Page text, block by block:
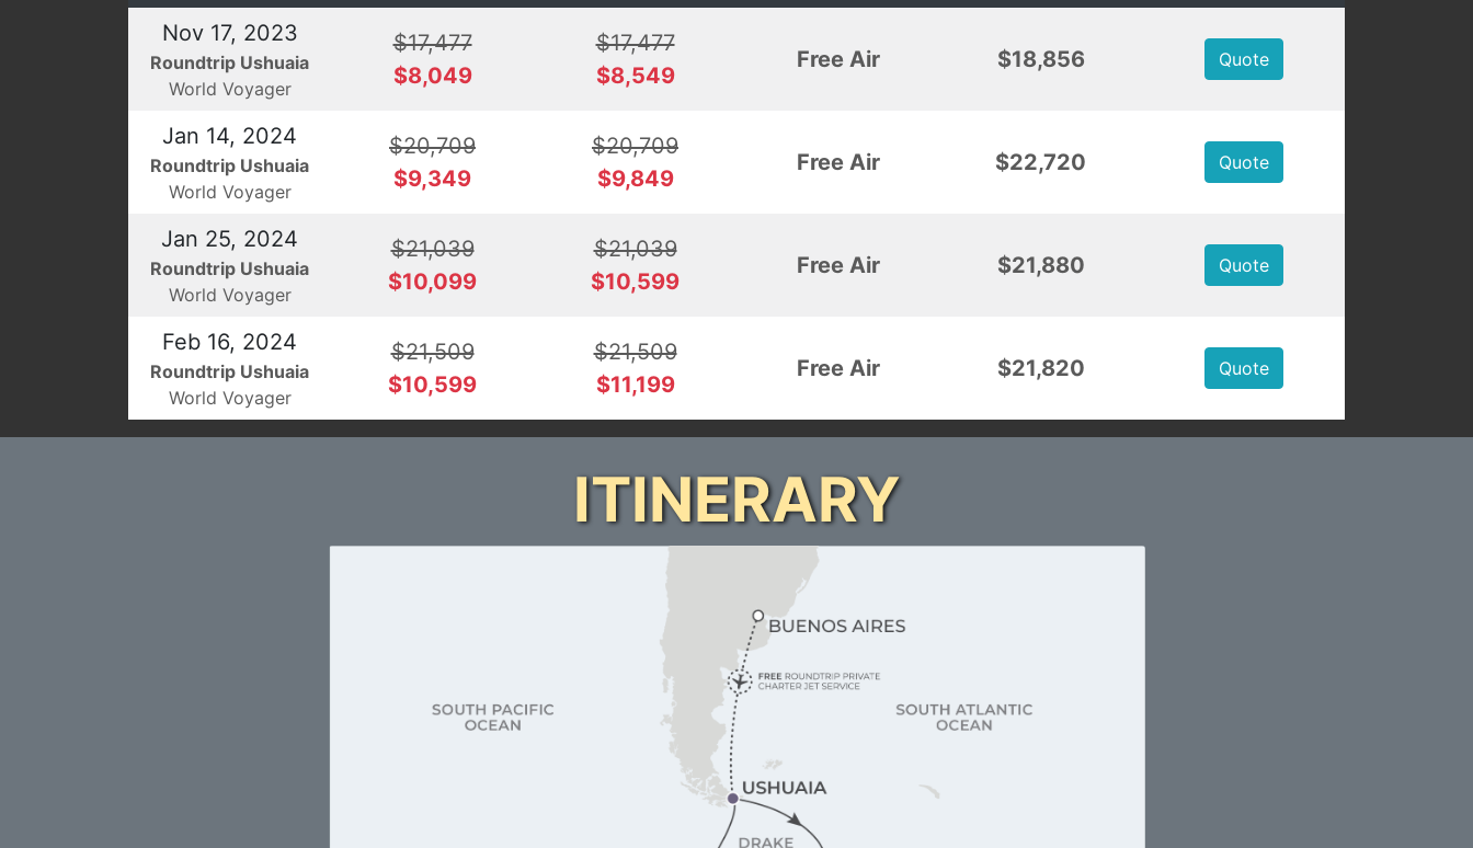
Nov 17, 2023
Roundtrip Ushuaia
World Voyager
$17,477
$8,049
$17,477
$8,549
Free Air $18,856 Quote
Jan 14, 2024
Roundtrip Ushuaia
World Voyager
$20,709
$9,349
$20,709
$9,849
Free Air $22,720 Quote
Jan 25, 2024
Roundtrip Ushuaia
World Voyager
$21,039
$10,099
$21,039
$10,599
Free Air $21,880 Quote
Feb 16, 2024
Roundtrip Ushuaia
World Voyager
$21,509
$10,599
$21,509
$11,199
Free Air $21,820 Quote
ITINERARY